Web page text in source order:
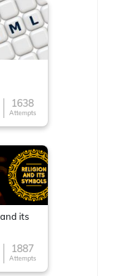
1638
Attempts
its
1887
Attempts